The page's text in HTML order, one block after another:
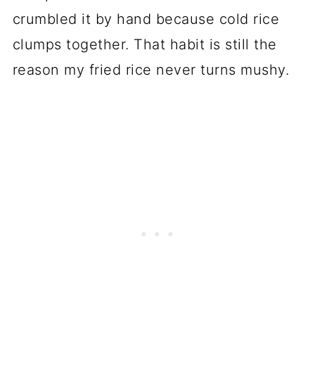
crumbled it by hand because cold rice
clumps together. That habit is still the
reason my fried rice never turns mushy.